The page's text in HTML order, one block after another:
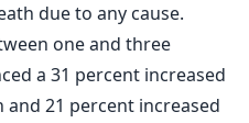
due to any cause.
one and three
a 31 percent increased
21 percent increased